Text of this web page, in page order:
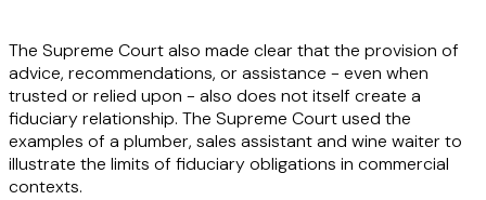
The Supreme Court also made clear that the provision of
advice, recommendations, or assistance - even when
trusted or relied upon - also does not itself create a
fiduciary relationship. The Supreme Court used the
examples of a plumber, sales assistant and wine waiter to
illustrate the limits of fiduciary obligations in commercial
contexts.